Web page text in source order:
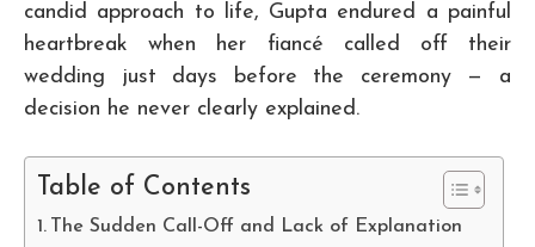
candid approach to life, Gupta endured a painful
heartbreak when her fiancé called off their
wedding just days before the ceremony — a
decision he never clearly explained.
Table of Contents
The Sudden Call-Off and Lack of Explanation